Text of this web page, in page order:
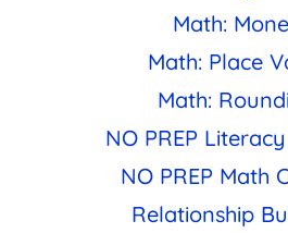
Math:
Math: Place
Math:
NO PREP
NO PREP Math
Relationship